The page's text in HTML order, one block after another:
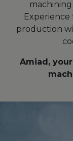
production
Amiad,